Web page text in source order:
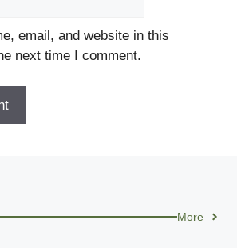
email, and website in this
next time I comment.
More